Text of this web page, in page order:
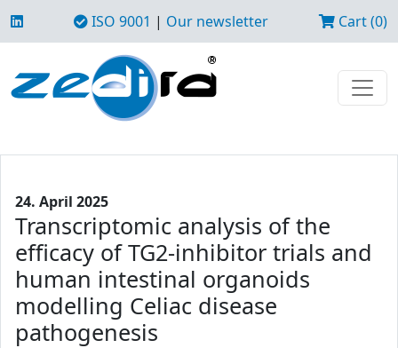
ISO 9001 | Our newsletter Cart (0)
24. April 2025
Transcriptomic analysis of the
efficacy of TG2-inhibitor trials and
human intestinal organoids
modelling Celiac disease
pathogenesis